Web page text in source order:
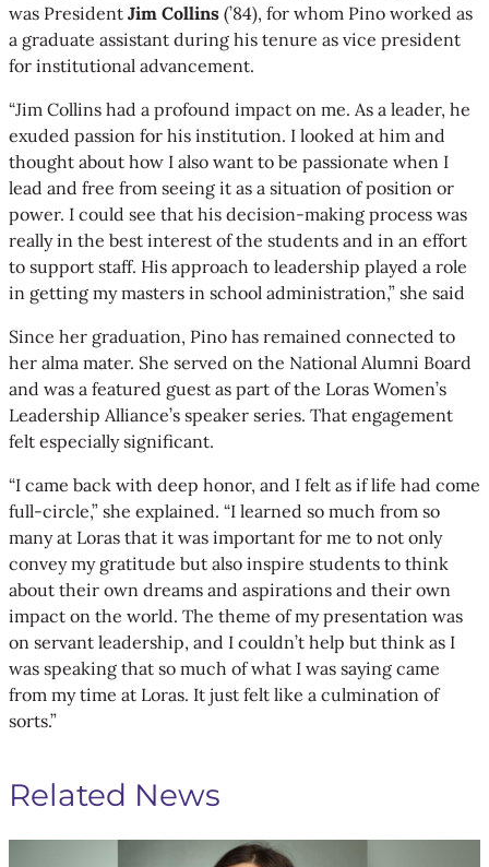
was President Jim Collins (’84), for whom Pino worked as
a graduate assistant during his tenure as vice president
for institutional advancement.
“Jim Collins had a profound impact on me. As a leader, he
exuded passion for his institution. I looked at him and
thought about how I also want to be passionate when I
lead and free from seeing it as a situation of position or
power. I could see that his decision-making process was
really in the best interest of the students and in an effort
to support staff. His approach to leadership played a role
in getting my masters in school administration,” she said
Since her graduation, Pino has remained connected to
her alma mater. She served on the National Alumni Board
and was a featured guest as part of the Loras Women’s
Leadership Alliance’s speaker series. That engagement
felt especially significant.
“I came back with deep honor, and I felt as if life had come
full-circle,” she explained. “I learned so much from so
many at Loras that it was important for me to not only
convey my gratitude but also inspire students to think
about their own dreams and aspirations and their own
impact on the world. The theme of my presentation was
on servant leadership, and I couldn’t help but think as I
was speaking that so much of what I was saying came
from my time at Loras. It just felt like a culmination of
sorts.”
Related News